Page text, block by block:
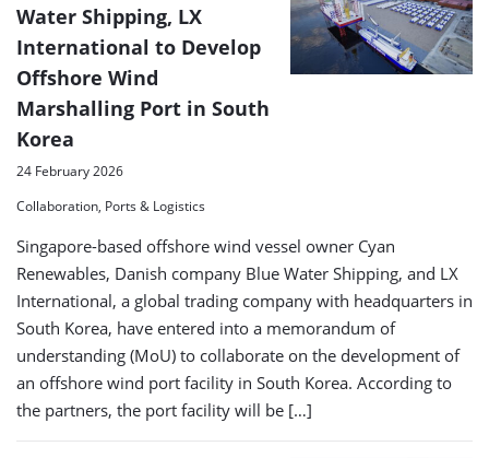
Water Shipping, LX
International to Develop
Offshore Wind
Marshalling Port in South
Korea
24 February 2026
Collaboration, Ports & Logistics
Singapore-based offshore wind vessel owner Cyan
Renewables, Danish company Blue Water Shipping, and LX
International, a global trading company with headquarters in
South Korea, have entered into a memorandum of
understanding (MoU) to collaborate on the development of
an offshore wind port facility in South Korea. According to
the partners, the port facility will be […]